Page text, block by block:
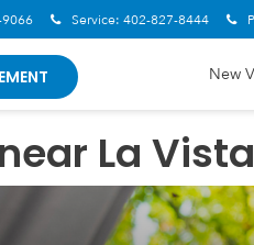
Service: 402-827-8444
New
La